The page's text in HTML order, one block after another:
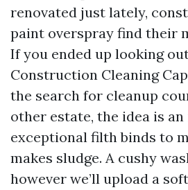
renovated just lately,
paint overspray find their
If you ended up looking
Construction Cleaning
the search for cleanup
other estate, the idea is
exceptional filth binds to
makes sludge. A cushy
however we’ll upload a